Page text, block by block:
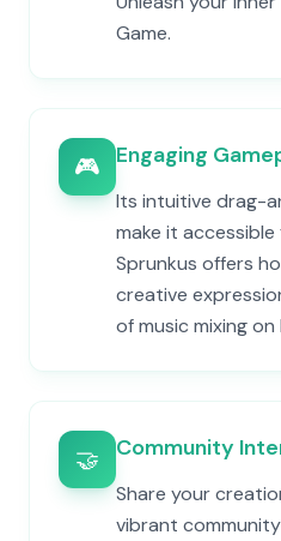
Game.
🎮 Engaging
Its intuitive drag-
make it accessible
Sprunkus offers
creative
of music mixing on
🤝 Community
Share your
vibrant